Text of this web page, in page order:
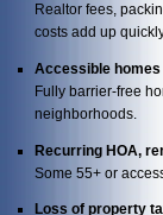
Realtor fees,
costs add up
Accessible
Fully barrier-free
neighborhoods.
Recurring HOA,
Some 55+ or
Loss of property